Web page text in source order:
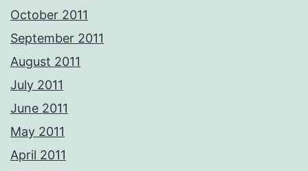
October 2011
September 2011
August 2011
July 2011
June 2011
May 2011
April 2011